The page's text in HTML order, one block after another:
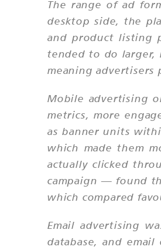
The range of ad
desktop side, the
and product listing
tended to do larger,
meaning advertisers
Mobile advertising
metrics, more
as banner units
which made them
actually clicked
campaign — found
which compared
Email advertising
database, and